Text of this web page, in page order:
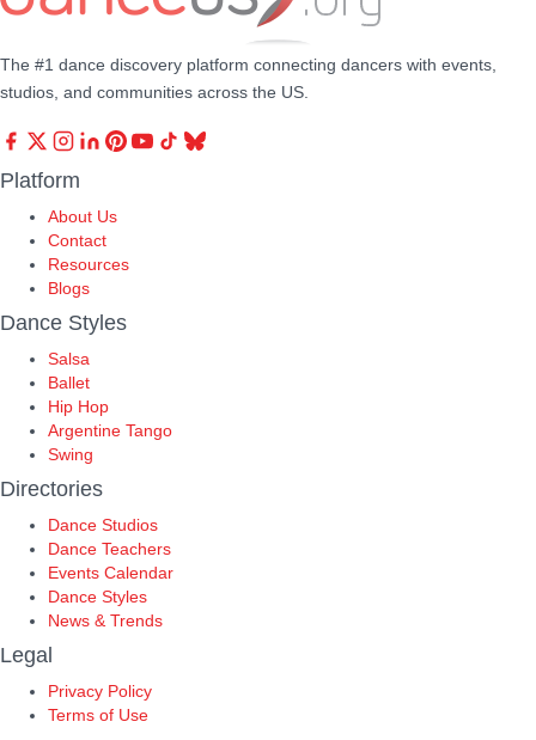
The #1 dance discovery platform connecting dancers with events,
studios, and communities across the US.
Platform
About Us
Contact
Resources
Blogs
Dance Styles
Salsa
Ballet
Hip Hop
Argentine Tango
Swing
Directories
Dance Studios
Dance Teachers
Events Calendar
Dance Styles
News & Trends
Legal
Privacy Policy
Terms of Use